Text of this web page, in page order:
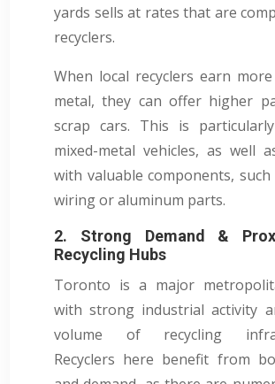
yards sells at rates that are
recyclers.
When local recyclers earn
metal, they can offer higher
scrap cars. This is
mixed-metal vehicles, as well
with valuable components,
wiring or aluminum parts.
2. Strong Demand &
Recycling Hubs
Toronto is a major
with strong industrial activity
volume of recycling
Recyclers here benefit from